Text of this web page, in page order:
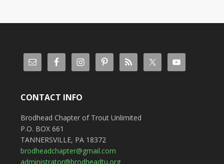
CONTACT INFO
Brodhead Chapter of Trout Unlimited
P.O. BOX 661
TANNERSVILLE, PA 18372
brodheadchapter@gmail.com
administrator@brodheadtu.org